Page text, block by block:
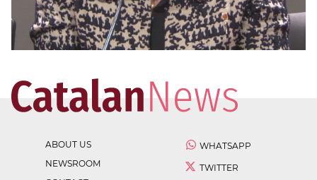
ABOUT US
NEWSROOM
WHATSAPP
TWITTER